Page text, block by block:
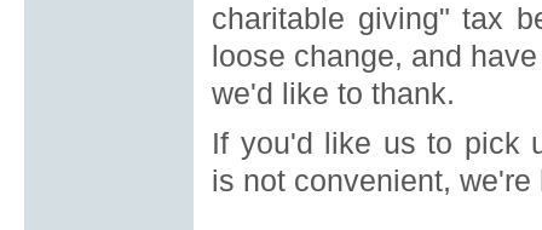
charitable giving" tax
loose change, and
we'd like to thank.
If you'd like us to pick
is not convenient,